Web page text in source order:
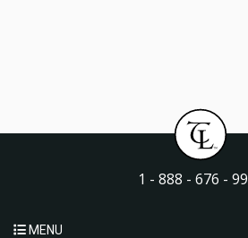
1 - 888 - 676 -
MENU